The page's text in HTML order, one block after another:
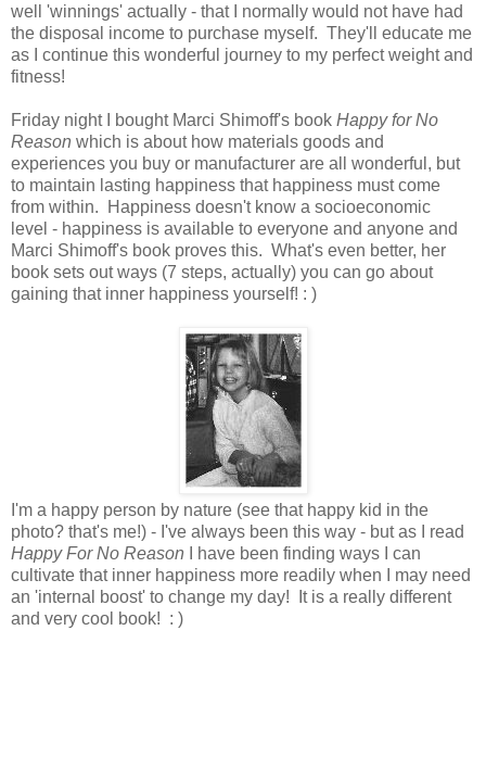
well 'winnings' actually - that I normally would not have had
the disposal income to purchase myself. They'll educate me
as I continue this wonderful journey to my perfect weight and
fitness!
Friday night I bought Marci Shimoff's book Happy for No
Reason which is about how materials goods and
experiences you buy or manufacturer are all wonderful, but
to maintain lasting happiness that happiness must come
from within. Happiness doesn't know a socioeconomic
level - happiness is available to everyone and anyone and
Marci Shimoff's book proves this. What's even better, her
book sets out ways (7 steps, actually) you can go about
gaining that inner happiness yourself! : )
I'm a happy person by nature (see that happy kid in the
photo? that's me!) - I've always been this way - but as I read
Happy For No Reason I have been finding ways I can
cultivate that inner happiness more readily when I may need
an 'internal boost' to change my day! It is a really different
and very cool book! : )